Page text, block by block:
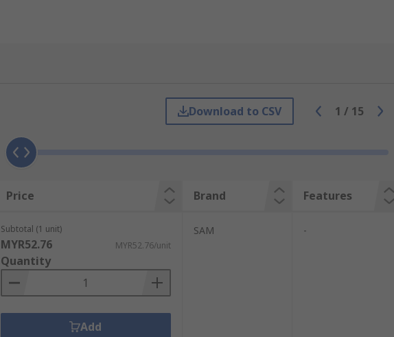
Download to CSV 1 / 15
Price Brand Features
Subtotal (1 unit)
MYR52.76 MYR52.76/unit
Quantity
Add
SAM -